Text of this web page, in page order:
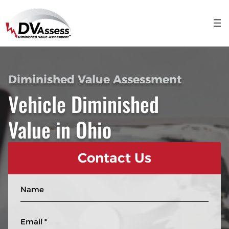
Diminished Value Assessment
Vehicle Diminished
Value in Ohio
Contact Us
a
e